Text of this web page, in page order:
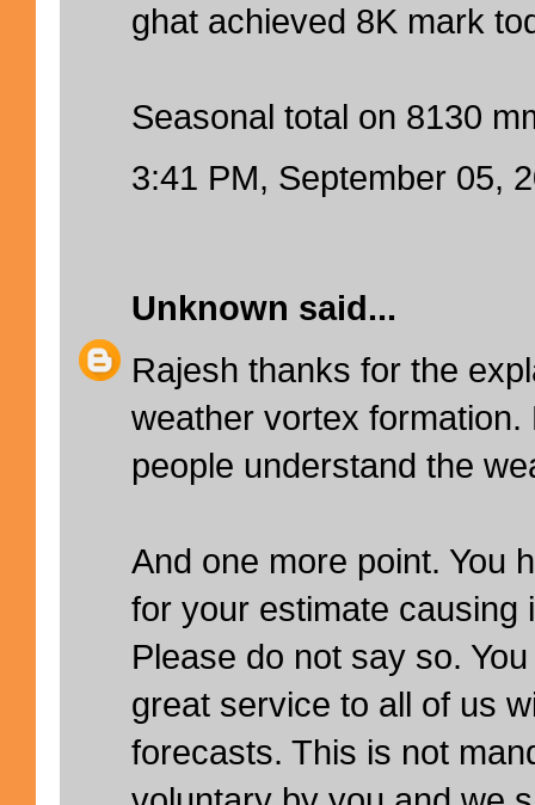
ghat achieved 8K mark
Seasonal total on 8130
3:41 PM, September 05,
Unknown said...
Rajesh thanks for the
weather vortex
people understand the
And one more point. You
for your estimate causing
Please do not say so.
great service to all of us
forecasts. This is not